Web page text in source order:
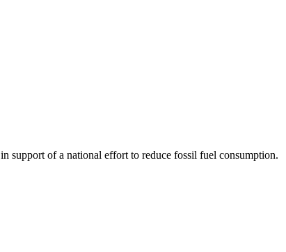
in support of a national effort to reduce fossil fuel consumption.